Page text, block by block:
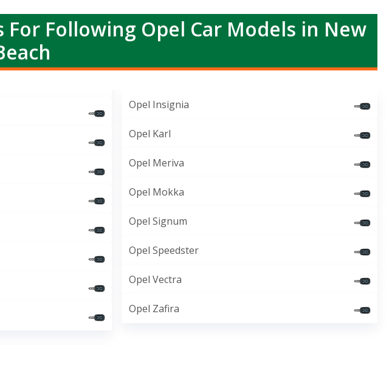
For Following Opel Car Models in New
Opel Insignia
Opel Karl
Opel Meriva
Opel Mokka
Opel Signum
Opel Speedster
Opel Vectra
Opel Zafira